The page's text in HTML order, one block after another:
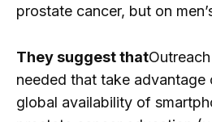
prostate cancer, but on
They suggest that
needed that take
global availability of